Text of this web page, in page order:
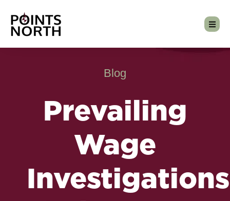
Blog
Prevailing
Wage
Investigations